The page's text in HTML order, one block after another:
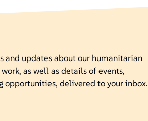
and updates about our humanitarian
as well as details of events,
opportunities, delivered to your inbox.